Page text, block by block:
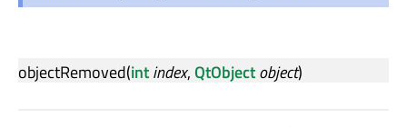
objectRemoved(intindex,QtObjectobject)